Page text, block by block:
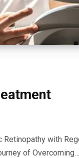
with
of Overcoming…